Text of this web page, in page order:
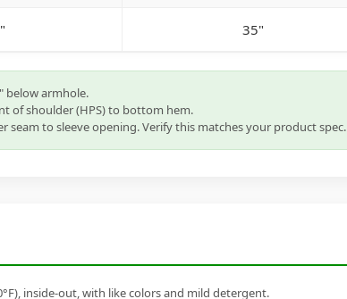
35"
below armhole.
of shoulder (HPS) to bottom hem.
seam to sleeve opening. Verify this matches your product spec.
inside-out, with like colors and mild detergent.